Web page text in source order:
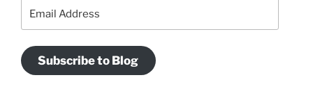
Address
Subscribe to Blog